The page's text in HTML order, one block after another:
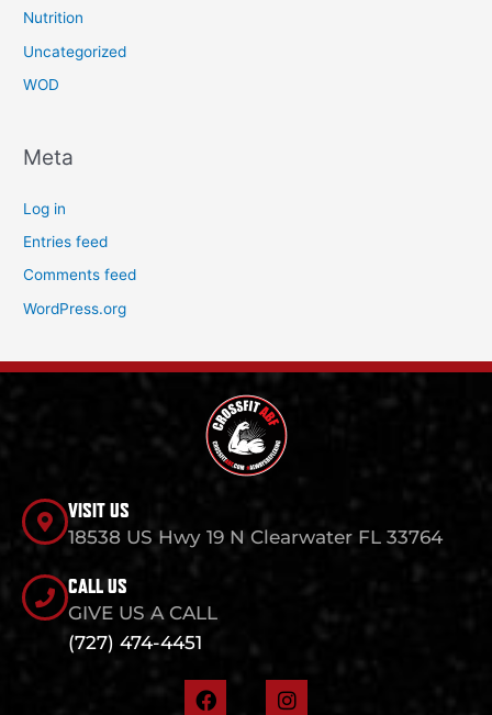
Nutrition
Uncategorized
WOD
Meta
Log in
Entries feed
Comments feed
WordPress.org
VISIT US
18538 US Hwy 19 N Clearwater FL 33764
CALL US
GIVE US A CALL
(727) 474-4451
F
I